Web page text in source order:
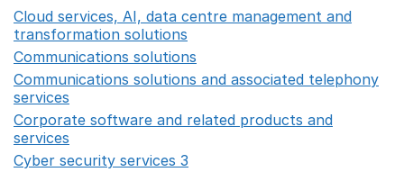
Cloud services, AI, data centre management and
transformation solutions
Communications solutions
Communications solutions and associated telephony
services
Corporate software and related products and
services
Cyber security services 3